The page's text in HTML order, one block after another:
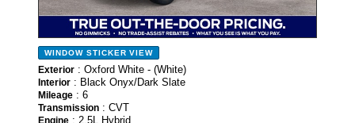
WINDOW STICKER VIEW
Exterior : Oxford White - (White)
Interior : Black Onyx/Dark Slate
Mileage : 6
Transmission : CVT
Engine : 2.5L Hybrid